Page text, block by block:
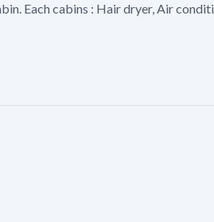
Each cabins : Hair dryer, Air